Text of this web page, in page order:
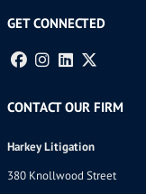
GET CONNECTED
CONTACT OUR FIRM
Harkey Litigation
380 Knollwood Street